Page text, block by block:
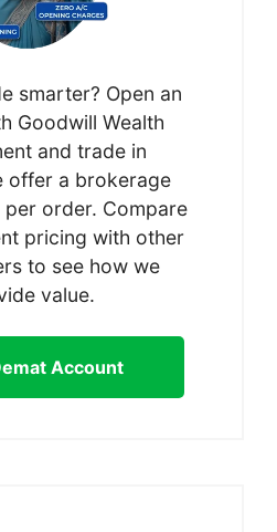
smarter? Open an
Goodwill Wealth
and trade in
offer a brokerage
per order. Compare
pricing with other
to see how we
value.
Account